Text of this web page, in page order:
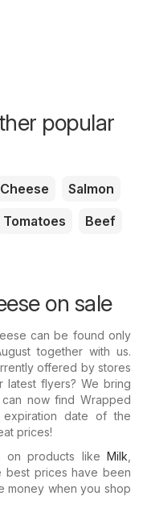
popular
Cheese
Salmon
Tomatoes
Beef
on sale
can be found only
together with us.
offered by stores
latest flyers? We bring
now find Wrapped
date of the
prices!
on products like Milk
best prices have been
money when you shop